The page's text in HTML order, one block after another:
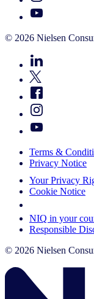
© 2026 Nielsen
Terms &
Privacy Notice
Your Privacy
Cookie Notice
NIQ in your
Responsible
© 2026 Nielsen